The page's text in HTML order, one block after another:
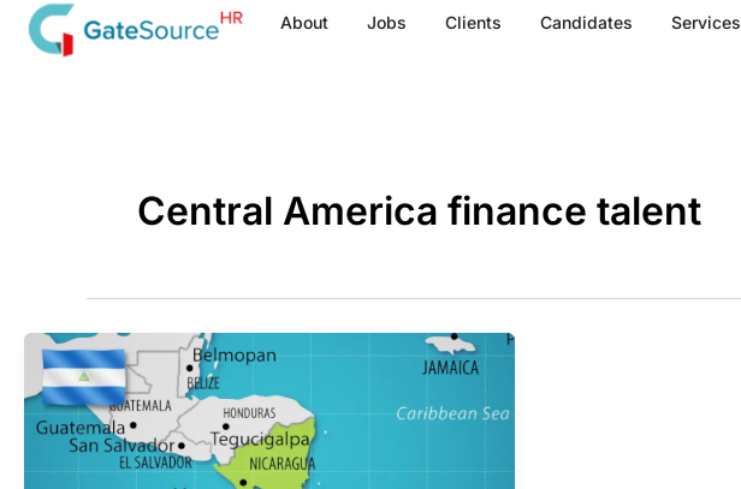
Skip
About Jobs Clients Candidates Services
Central America finance talent